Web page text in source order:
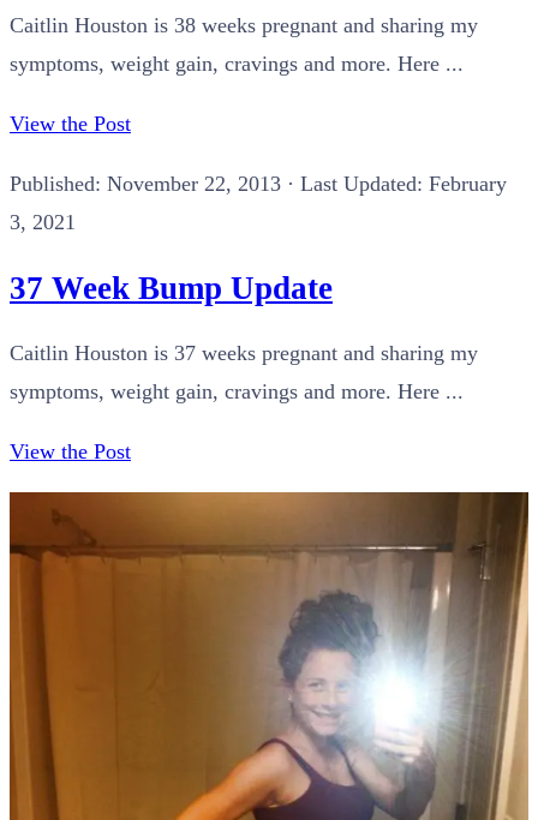
Caitlin Houston is 38 weeks pregnant and sharing my
symptoms, weight gain, cravings and more. Here ...
View the Post
Published: November 22, 2013 · Last Updated: February
3, 2021
37 Week Bump Update
Caitlin Houston is 37 weeks pregnant and sharing my
symptoms, weight gain, cravings and more. Here ...
View the Post